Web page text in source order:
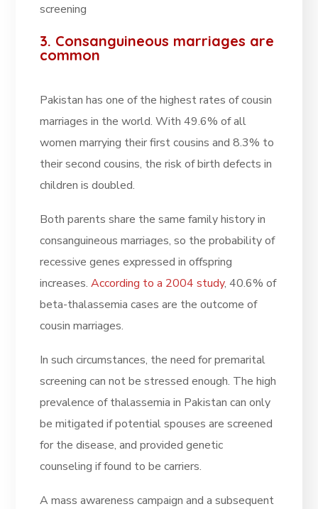
screening
3. Consanguineous marriages are
common
Pakistan has one of the highest rates of cousin
marriages in the world. With 49.6% of all
women marrying their first cousins and 8.3% to
their second cousins, the risk of birth defects in
children is doubled.
Both parents share the same family history in
consanguineous marriages, so the probability of
recessive genes expressed in offspring
increases.According to a 2004 study, 40.6% of
beta-thalassemia cases are the outcome of
cousin marriages.
In such circumstances, the need for premarital
screening can not be stressed enough. The high
prevalence of thalassemia in Pakistan can only
be mitigated if potential spouses are screened
for the disease, and provided genetic
counseling if found to be carriers.
A mass awareness campaign and a subsequent